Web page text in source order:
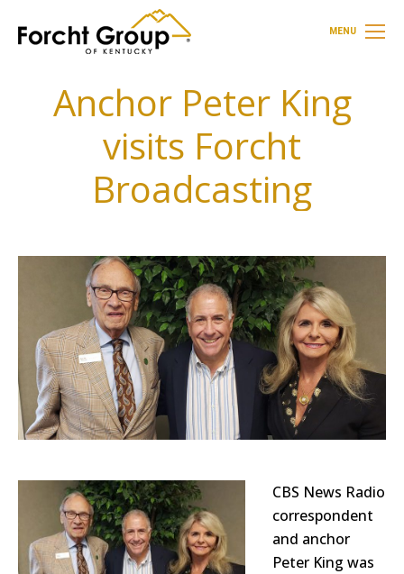
MENU
Anchor Peter King
visits Forcht
Broadcasting
CBS News Radio
correspondent
and anchor
Peter King was